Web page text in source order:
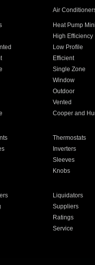
Air
Heat Pump
High Efficiency
Low Profile
Efficient
Single Zone
Window
Outdoor
Vented
Cooper and
Thermostats
Inverters
Sleeves
Knobs
Liquidators
Suppliers
Ratings
Service